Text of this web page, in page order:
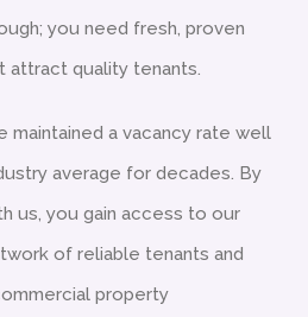
you need fresh, proven
attract quality tenants.
maintained a vacancy rate well
average for decades. By
us, you gain access to our
of reliable tenants and
property